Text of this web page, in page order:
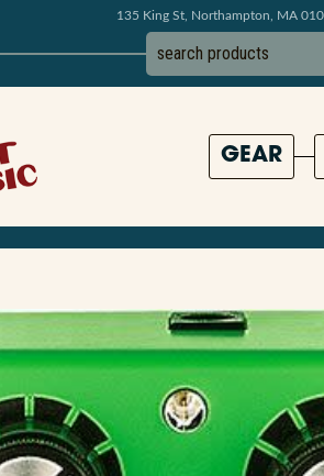
135 King St, Northampton, MA
GEAR